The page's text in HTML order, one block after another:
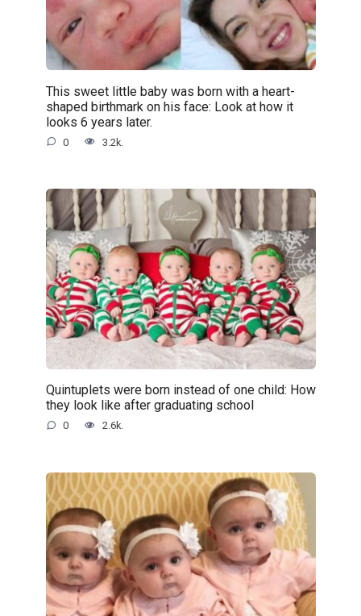
This sweet little baby was born with a heart-
shaped birthmark on his face: Look at how it
looks 6 years later.
0 3.2k.
Quintuplets were born instead of one child: How
they look like after graduating school
0 2.6k.